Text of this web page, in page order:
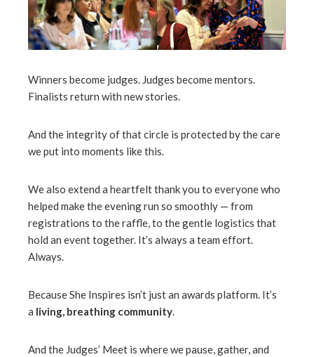
Winners become judges. Judges become mentors.
Finalists return with new stories.
And the integrity of that circle is protected by the care
we put into moments like this.
We also extend a heartfelt thank you to everyone who
helped make the evening run so smoothly — from
registrations to the raffle, to the gentle logistics that
hold an event together. It’s always a team effort.
Always.
Because She Inspires isn’t just an awards platform. It’s
a living, breathing community.
And the Judges’ Meet is where we pause, gather, and